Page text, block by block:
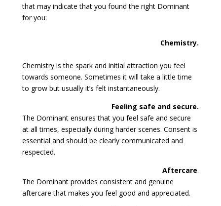
that may indicate that you found the right Dominant
for you:
Chemistry.
Chemistry is the spark and initial attraction you feel
towards someone. Sometimes it will take a little time
to grow but usually it’s felt instantaneously.
Feeling safe and secure.
The Dominant ensures that you feel safe and secure
at all times, especially during harder scenes. Consent is
essential and should be clearly communicated and
respected.
Aftercare.
The Dominant provides consistent and genuine
aftercare that makes you feel good and appreciated.